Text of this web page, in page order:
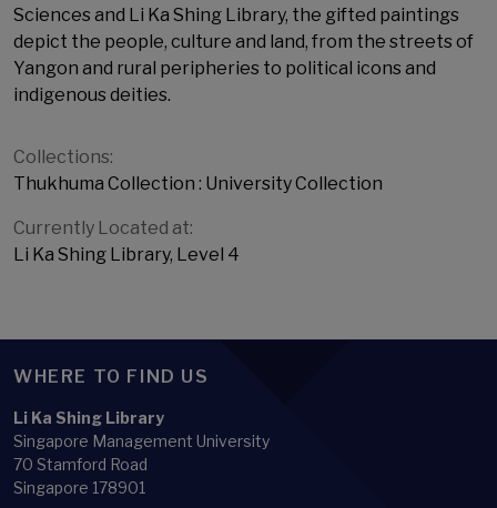
Sciences and Li Ka Shing Library, the gifted paintings
depict the people, culture and land, from the streets of
Yangon and rural peripheries to political icons and
indigenous deities.
Collections:
Thukhuma Collection : University Collection
Currently Located at:
Li Ka Shing Library, Level 4
WHERE TO FIND US
Li Ka Shing Library
Singapore Management University
70 Stamford Road
Singapore 178901